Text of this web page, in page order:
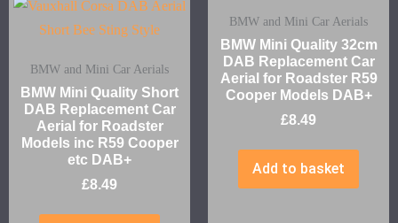
BMW and Mini Car Aerials
BMW Mini Quality Short
DAB Replacement Car
Aerial for Roadster
Models inc R59 Cooper
etc DAB+
£8.49
BMW and Mini Car Aerials
BMW Mini Quality 32cm
DAB Replacement Car
Aerial for Roadster R59
Cooper Models DAB+
£8.49
Add to basket